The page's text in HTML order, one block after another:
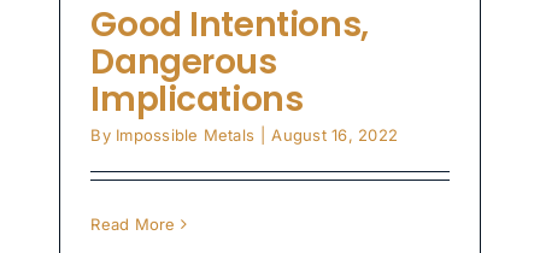
Good Intentions,
Dangerous
Implications
By Impossible Metals August 16, 2022
Read More